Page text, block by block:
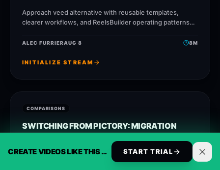
CREATE VIDEOS LIKE THIS AUTOMATICALLY START TRIAL
Approach veed alternative with reusable templates,
clearer workflows, and ReelsBuilder operating patterns
faster without losing message quality.
ALEC FURRIERAUG 8 8M
INITIALIZE STREAM
COMPARISONS
SWITCHING FROM PICTORY: MIGRATION
GUIDE AND COST MATH
Approach opusclip alternative with reusable templates,
clearer workflows, and ReelsBuilder operating patterns